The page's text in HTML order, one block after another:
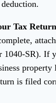
Tax Return
1040-SR). If
property
is filed